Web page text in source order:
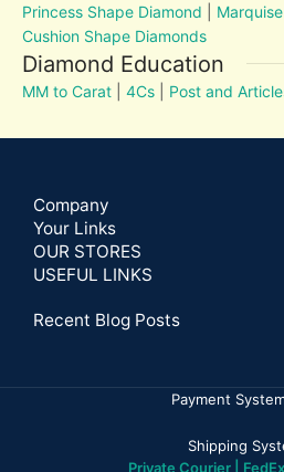
Princess Shape Diamond
Cushion Shape Diamonds
Diamond Education
MM to Carat |4Cs Post and
Company
Your Links
OUR STORES
USEFUL LINKS
Recent Blog Posts
Payment
Shipping
Private Courier |